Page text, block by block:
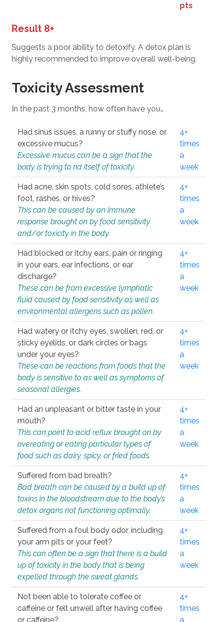
pts
Result 8+
Suggests a poor ability to detoxify. A detox plan is
highly recommended to improve overall well-being.
Toxicity Assessment
In the past 3 months, how often have you…
Had sinus issues, a runny or stuffy nose, or
excessive mucus?
Excessive mucus can be a sign that the
body is trying to rid itself of toxicity.
4+
times
a
week
Had acne, skin spots, cold sores, athlete’s
foot, rashes, or hives?
This can be caused by an immune
response brought on by food sensitivity
and/or toxicity in the body.
4+
times
a
week
Had blocked or itchy ears, pain or ringing
in your ears, ear infections, or ear
discharge?
These can be from excessive lymphatic
fluid caused by food sensitivity as well as
environmental allergens such as pollen.
4+
times
a
week
Had watery or itchy eyes, swollen, red, or
sticky eyelids, or dark circles or bags
under your eyes?
These can be reactions from foods that the
body is sensitive to as well as symptoms of
seasonal allergies.
4+
times
a
week
Had an unpleasant or bitter taste in your
mouth?
This can point to acid reflux brought on by
overeating or eating particular types of
food such as dairy, spicy, or fried foods.
4+
times
a
week
Suffered from bad breath?
Bad breath can be caused by a build up of
toxins in the bloodstream due to the body’s
detox organs not functioning optimally.
4+
times
a
week
Suffered from a foul body odor, including
your arm pits or your feet?
This can often be a sign that there is a build
up of toxicity in the body that is being
expelled through the sweat glands.
4+
times
a
week
Not been able to tolerate coffee or
caffeine or felt unwell after having coffee
or caffeine?
4+
times
a